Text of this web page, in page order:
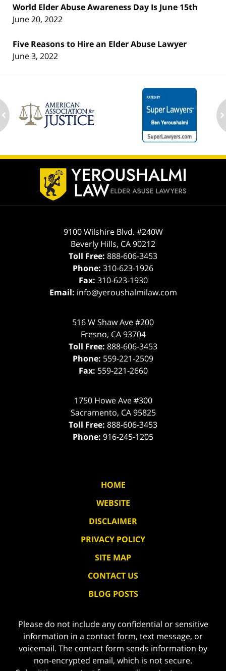
World Elder Abuse Awareness Day Is June 15th
June 20, 2022
Five Reasons to Hire an Elder Abuse Lawyer
June 3, 2022
Contact
Information
9100 Wilshire Blvd. #240W
Beverly Hills, CA90212
Toll Free: 888-606-3453
Phone: 310-623-1926
Fax: 310-623-1930
Email: info@yeroushalmilaw.com
516 W Shaw Ave #200
Fresno, CA 93704
Toll Free: 888-606-3453
Phone: 559-221-2509
Fax: 559-221-2660
1750 Howe Ave #300
Sacramento, CA 95825
Toll Free: 888-606-3453
Phone: 916-245-1205
HOME
WEBSITE
DISCLAIMER
PRIVACY POLICY
SITE MAP
CONTACT US
BLOG POSTS
Please do not include any confidential or sensitive
information in a contact form, text message, or
voicemail. The contact form sends information by
non-encrypted email, which is not secure.